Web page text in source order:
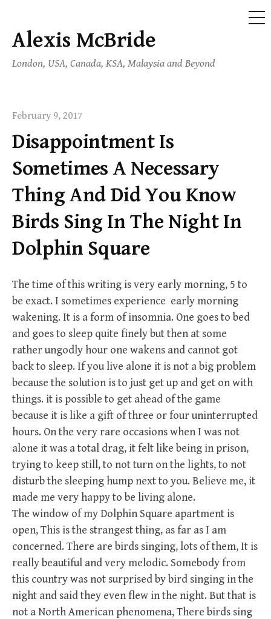
Skip
content
Alexis McBride
London, USA, Canada, KSA, Malaysia and Beyond
February 9, 2017
Disappointment Is
Sometimes A Necessary
Thing And Did You Know
Birds Sing In The Night In
Dolphin Square
The time of this writing is very early morning, 5 to
be exact. I sometimes experience early morning
wakening. It is a form of insomnia. One goes to bed
and goes to sleep quite finely but then at some
rather ungodly hour one wakens and cannot got
back to sleep. If you live alone it is not a big problem
because the solution is to just get up and get on with
things. it is possible to get ahead of the game
because it is like a gift of three or four uninterrupted
hours. On the very rare occasions when I was not
alone it was a total drag, it felt like being in prison,
trying to keep still, to not turn on the lights, to not
disturb the sleeping hump next to you. Believe me, it
made me very happy to be living alone.
The window of my Dolphin Square apartment is
open, This is the strangest thing, as far as I am
concerned. There are birds singing, lots of them, It is
really beautiful and very melodic. Somebody from
this country was not surprised by bird singing in the
night and said they even flew in the night. But that is
not a North American phenomena, There birds sing